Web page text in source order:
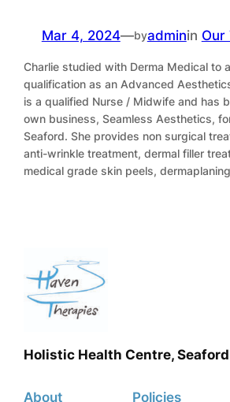
Mar 4, 2024—byadminin Our
Charlie studied with Derma Medical to
qualification as an Advanced
is a qualified Nurse / Midwife and has
own business, Seamless Aesthetics,
Seaford. She provides non surgical
anti-wrinkle treatment, dermal filler
medical grade skin peels,
Holistic Health Centre, Seaford
About Policies